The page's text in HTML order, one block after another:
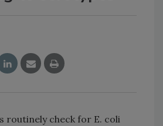
routinely check for E. coli